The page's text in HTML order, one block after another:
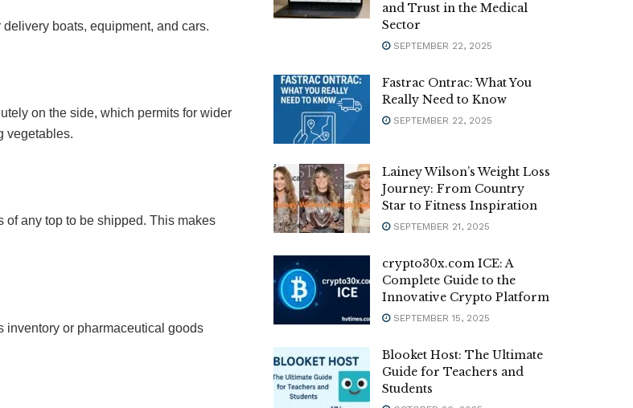
boats, equipment, and cars.
on the side, which permits for wider
vegetables.
any top to be shipped. This makes
inventory or pharmaceutical goods
and Trust in the Medical
Sector
SEPTEMBER 22, 2025
Fastrac Ontrac: What You
Really Need to Know
SEPTEMBER 22, 2025
Lainey Wilson’s Weight Loss
Journey: From Country
Star to Fitness Inspiration
SEPTEMBER 21, 2025
crypto30x.com ICE: A
Complete Guide to the
Innovative Crypto Platform
SEPTEMBER 15, 2025
Blooket Host: The Ultimate
Guide for Teachers and
Students